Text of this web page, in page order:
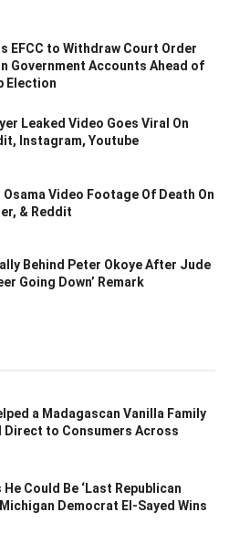
EFCC to Withdraw Court Order
Government Accounts Ahead of
Election
Leaked Video Goes Viral On
Instagram, Youtube
Video Footage Of Death On
& Reddit
Behind Peter Okoye After Jude
Going Down’ Remark
a Madagascan Vanilla Family
Direct to Consumers Across
Could Be ‘Last Republican
Democrat El-Sayed Wins